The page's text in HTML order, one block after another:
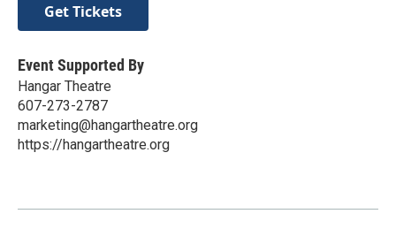
Get Tickets
Event Supported By
Hangar Theatre
607-273-2787
marketing@hangartheatre.org
https://hangartheatre.org